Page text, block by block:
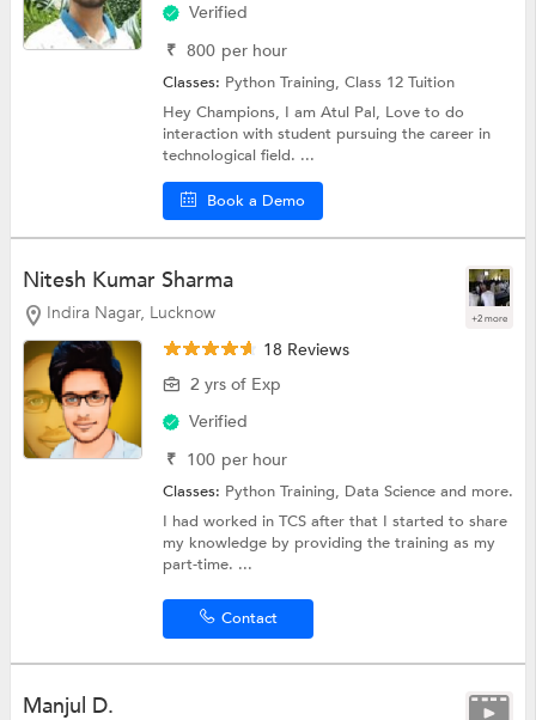
Verified
₹ 800 per hour
Classes: Python Training,Class 12 Tuition
Hey Champions, I am Atul Pal, Love to do
interaction with student pursuing the career in
technological field. ...
Book a Demo
Nitesh Kumar Sharma
Indira Nagar, Lucknow +2 more
18 Reviews
2 yrs of Exp
Verified
₹ 100 per hour
Classes: Python Training, Data Scienceand more.
I had worked in TCS after that I started to share
my knowledge by providing the training as my
part-time. ...
Contact
Manjul D.